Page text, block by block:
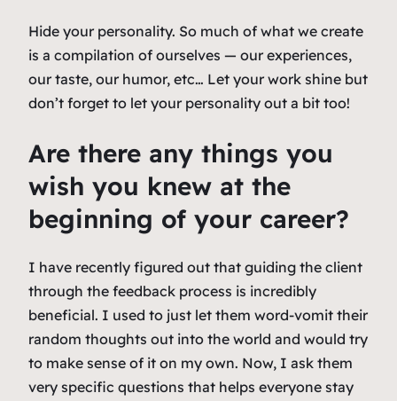
Hide your personality. So much of what we create
is a compilation of ourselves — our experiences,
our taste, our humor, etc… Let your work shine but
don’t forget to let your personality out a bit too!
Are there any things you
wish you knew at the
beginning of your career?
I have recently figured out that guiding the client
through the feedback process is incredibly
beneficial. I used to just let them word-vomit their
random thoughts out into the world and would try
to make sense of it on my own. Now, I ask them
very specific questions that helps everyone stay